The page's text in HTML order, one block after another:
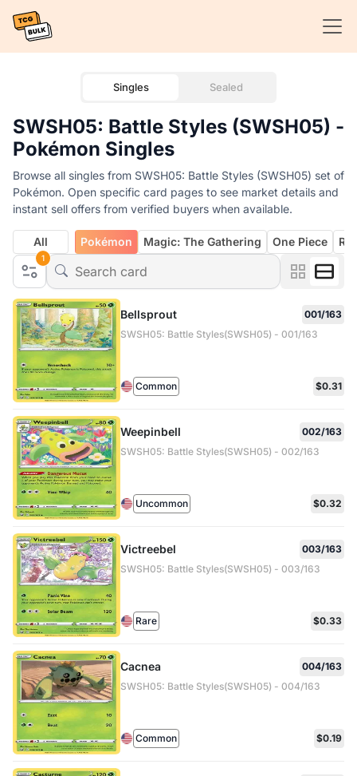
Singles Sealed
SWSH05: Battle Styles (SWSH05) -
Pokémon Singles
Browse all singles from SWSH05: Battle Styles (SWSH05) set of
Pokémon. Open specific card pages to see market details and
instant sell offers from verified buyers when available.
1
All Pokémon Magic: The Gathering One Piece
Bellsprout
001/163
SWSH05: Battle Styles(SWSH05) - 001/163
Common $0.31
Weepinbell
002/163
SWSH05: Battle Styles(SWSH05) - 002/163
Uncommon $0.32
Victreebel
003/163
SWSH05: Battle Styles(SWSH05) - 003/163
Rare $0.33
Cacnea
004/163
SWSH05: Battle Styles(SWSH05) - 004/163
Common $0.19